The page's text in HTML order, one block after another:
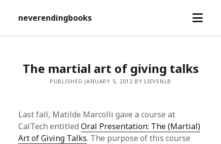
neverendingbooks
open
The martial art of giving talks
PUBLISHED JANUARY 5, 2012 BY LIEVENLB
Last fall, Matilde Marcolli gave a course at
CalTech entitledOral Presentation: The (Martial)
Art of Giving Talks. The purpose of this course